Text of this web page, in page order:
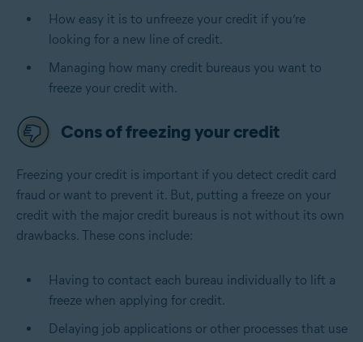
How easy it is to unfreeze your credit if you’re
looking for a new line of credit.
Managing how many credit bureaus you want to
freeze your credit with.
Cons of freezing your credit
Freezing your credit is important if you detect credit card
fraud or want to prevent it. But, putting a freeze on your
credit with the major credit bureaus is not without its own
drawbacks. These cons include:
Having to contact each bureau individually to lift a
freeze when applying for credit.
Delaying job applications or other processes that use